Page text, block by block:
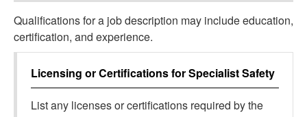
Qualifications for a job description may include education,
certification, and experience.
Licensing or Certifications forSpecialist Safety
List any licenses or certifications required by the